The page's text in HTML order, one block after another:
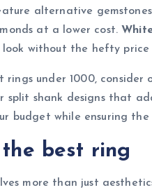
alternative
at a lower cost.
look without the hefty
rings under 1000,
split shank designs that
budget while ensuring
best ring
more than just